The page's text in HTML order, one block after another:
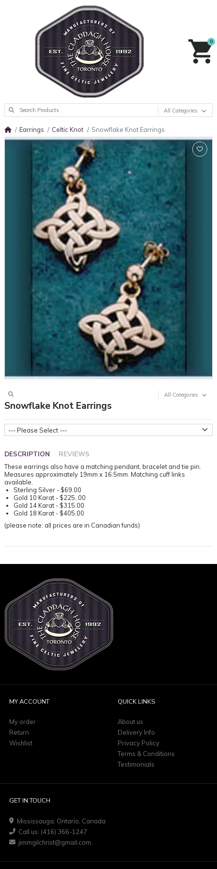
0
All Categories
Earrings Celtic Knot Snowflake Knot Earrings
All Categories
Snowflake Knot Earrings
DESCRIPTION REVIEWS
These earrings also have a matching pendant, bracelet and tie pin.
Measures approximately 19mm x 16.5mm. Matching cuff links
available.
Sterling Silver - $69.00
Gold 10 Karat - $225..00
Gold 14 Karat - $315.00
Gold 18 Karat - $405.00
(please note: all prices are in Canadian funds)
Metal Weight
MY ACCOUNT
My order
Return
Wishlist
QUICK LINKS
About us
Delivery Info
Privacy Policy
Terms & Conditions
Testimonials
GET IN TOUCH
Mississauga, Ontario, Canada
Call us: (416) 366-1247
jimmgilchrist@gmail.com